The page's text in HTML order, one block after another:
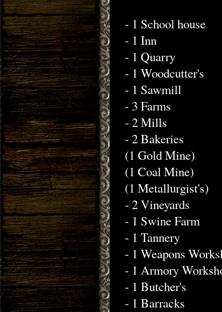
- 1 School house
- 1 Inn
- 1 Quarry
- 1 Woodcutter's
- 1 Sawmill
- 3 Farms
- 2 Mills
- 2 Bakeries
(1 Gold Mine)
(1 Coal Mine)
(1 Metallurgist's)
- 2 Vineyards
- 1 Swine Farm
- 1 Tannery
- 1 Weapons
- 1 Armory
- 1 Butcher's
- 1 Barracks